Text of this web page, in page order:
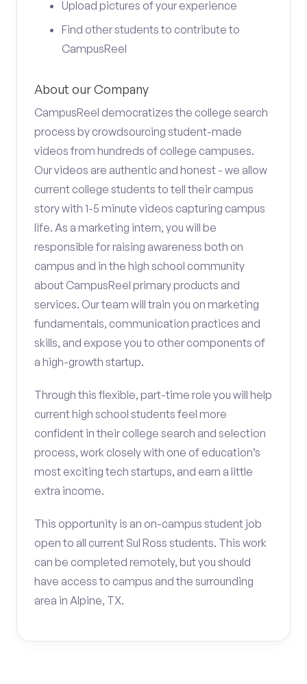
Upload pictures of your experience
Find other students to contribute to
CampusReel
About our Company
CampusReel democratizes the college search
process by crowdsourcing student-made
videos from hundreds of college campuses.
Our videos are authentic and honest - we allow
current college students to tell their campus
story with 1-5 minute videos capturing campus
life. As a marketing intern, you will be
responsible for raising awareness both on
campus and in the high school community
about CampusReel primary products and
services. Our team will train you on marketing
fundamentals, communication practices and
skills, and expose you to other components of
a high-growth startup.
Through this flexible, part-time role you will help
current high school students feel more
confident in their college search and selection
process, work closely with one of education’s
most exciting tech startups, and earn a little
extra income.
This opportunity is an on-campus student job
open to all current Sul Ross students. This work
can be completed remotely, but you should
have access to campus and the surrounding
area in Alpine, TX.